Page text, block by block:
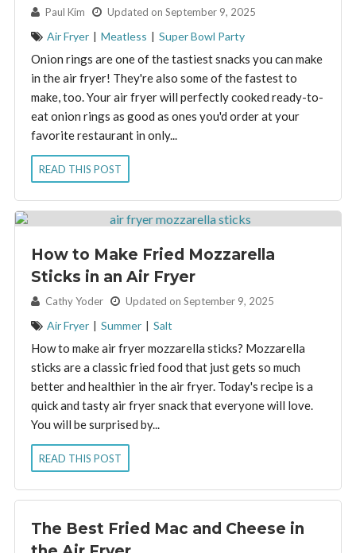
By: Paul Kim Updated on September 9, 2025
Air Fryer | Meatless | Super Bowl Party
Onion rings are one of the tastiest snacks you can make
in the air fryer! They're also some of the fastest to
make, too. Your air fryer will perfectly cooked ready-to-
eat onion rings as good as ones you'd order at your
favorite restaurant in only...
READ THIS POST
How to Make Fried Mozzarella
Sticks in an Air Fryer
By: Cathy Yoder Updated on September 9, 2025
Air Fryer | Summer | Salt
How to make air fryer mozzarella sticks? Mozzarella
sticks are a classic fried food that just gets so much
better and healthier in the air fryer. Today's recipe is a
quick and tasty air fryer snack that everyone will love.
You will be surprised by...
READ THIS POST
The Best Fried Mac and Cheese in